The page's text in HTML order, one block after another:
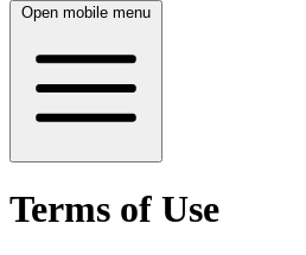
Open mobile menu
Terms of Use